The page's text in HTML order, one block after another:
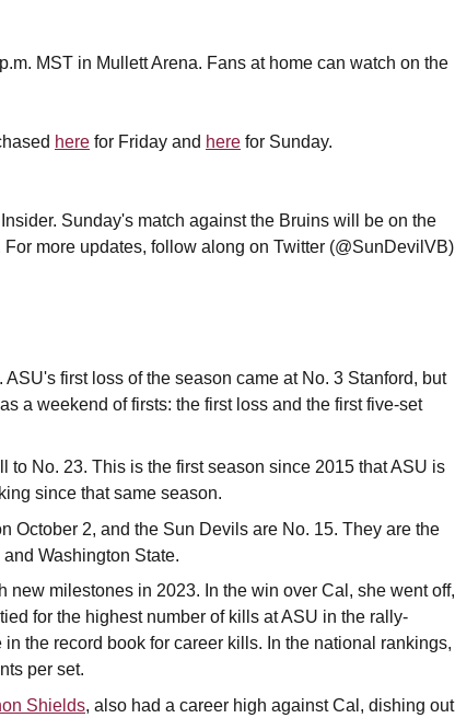
MST in Mullett Arena. Fans at home can watch on the
here for Friday and here for Sunday.
Sunday's match against the Bruins will be on the
more updates, follow along on Twitter (@SunDevilVB)
first loss of the season came at No. 3 Stanford, but
a weekend of firsts: the first loss and the first five-set
No. 23. This is the first season since 2015 that ASU is
since that same season.
October 2, and the Sun Devils are No. 15. They are the
Washington State.
new milestones in 2023. In the win over Cal, she went off,
for the highest number of kills at ASU in the rally-
the record book for career kills. In the national rankings,
per set.
Shields, also had a career high against Cal, dishing out